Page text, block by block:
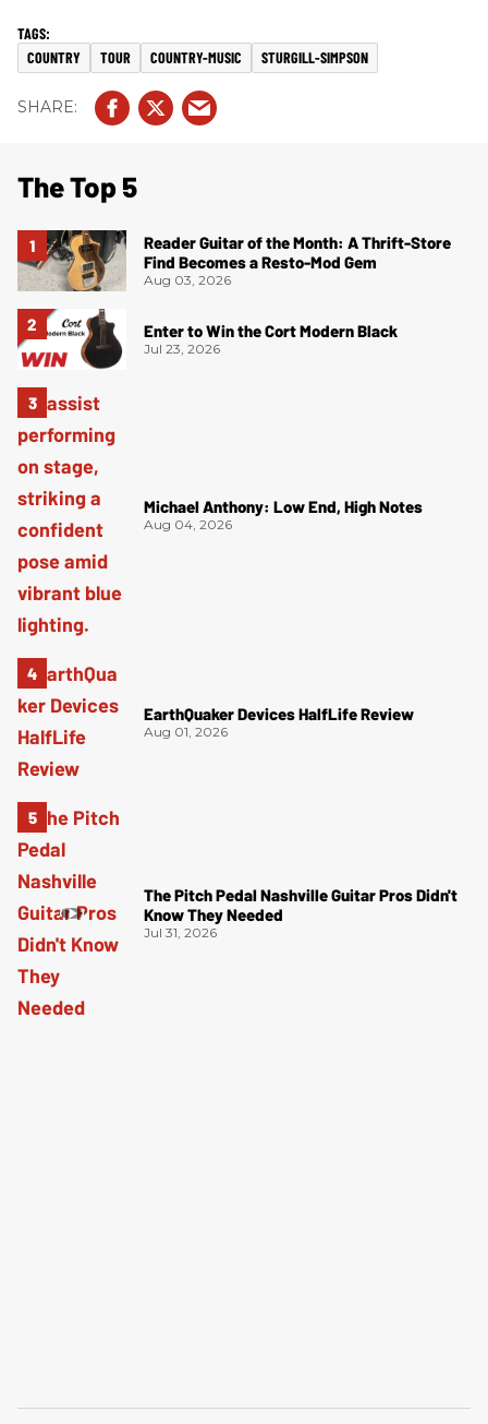
COUNTRY TOUR COUNTRY-MUSIC STURGILL-SIMPSON
The Top 5
Reader Guitar of the Month: A Thrift-Store
Find Becomes a Resto-Mod Gem
Aug 03, 2026
Enter to Win the Cort Modern Black
Jul 23, 2026
Michael Anthony: Low End, High Notes
Aug 04, 2026
EarthQuaker Devices HalfLife Review
Aug 01, 2026
The Pitch Pedal Nashville Guitar Pros Didn't
Know They Needed
Jul 31, 2026